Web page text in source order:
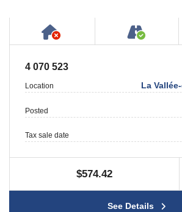
Has NO House or
4 070 523
Location La
Posted
Tax sale date
$574.42
See Details